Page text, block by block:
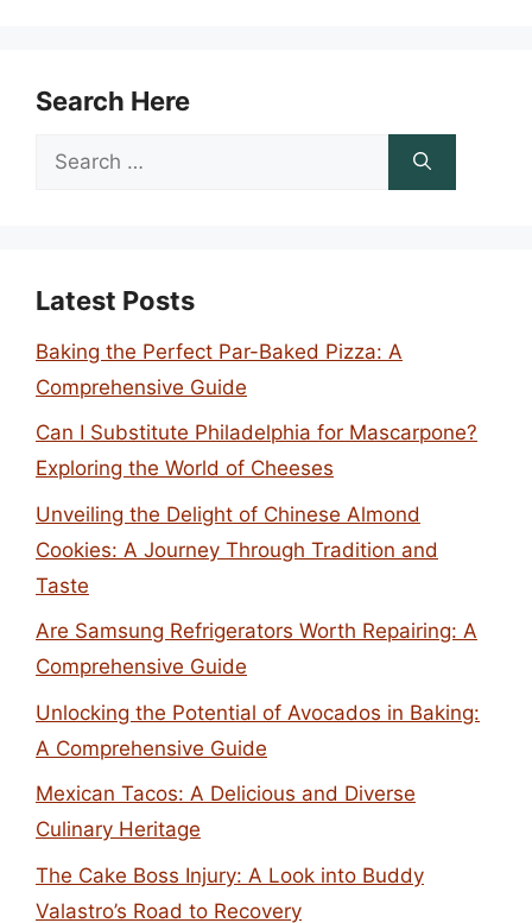
Search Here
Search
Latest Posts
Baking the Perfect Par-Baked Pizza: A
Comprehensive Guide
Can I Substitute Philadelphia for Mascarpone?
Exploring the World of Cheeses
Unveiling the Delight of Chinese Almond
Cookies: A Journey Through Tradition and
Taste
Are Samsung Refrigerators Worth Repairing: A
Comprehensive Guide
Unlocking the Potential of Avocados in Baking:
A Comprehensive Guide
Mexican Tacos: A Delicious and Diverse
Culinary Heritage
The Cake Boss Injury: A Look into Buddy
Valastro’s Road to Recovery